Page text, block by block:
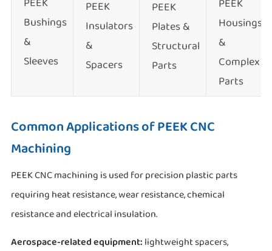
Bushings
&
Sleeves
PEEK
Insulators
&
Spacers
PEEK
Plates &
Structural
Parts
PEEK
Housings
&
Complex
Parts
Common Applications of PEEK CNC
Machining
PEEK CNC machining is used for precision plastic parts
requiring heat resistance, wear resistance, chemical
resistance and electrical insulation.
Aerospace-related equipment: lightweight spacers,